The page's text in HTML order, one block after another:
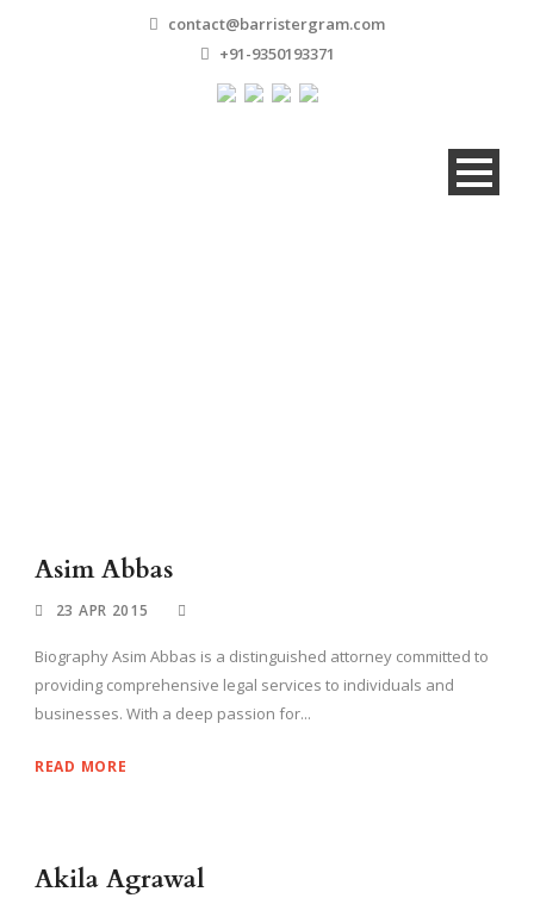
contact@barristergram.com
+91-9350193371
Asim Abbas
23 APR 2015
Biography Asim Abbas is a distinguished attorney committed to
providing comprehensive legal services to individuals and
businesses. With a deep passion for...
READ MORE
Akila Agrawal